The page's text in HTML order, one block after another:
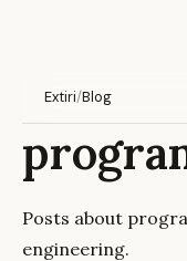
Extiri/Blog
Posts about
engineering.